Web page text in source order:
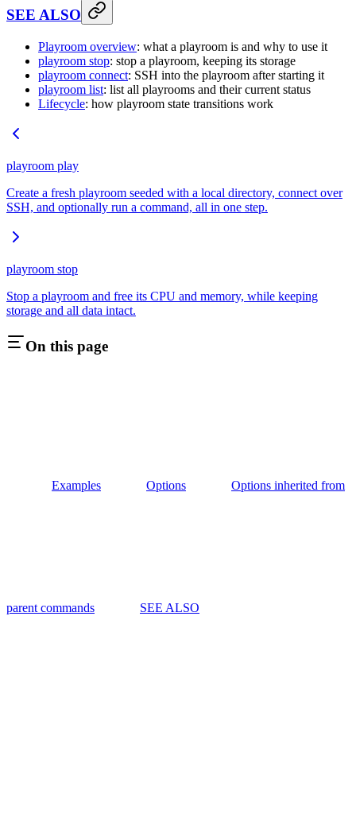
SEE ALSO
Playroom overview: what a playroom is and why to use it
playroom stop: stop a playroom, keeping its storage
playroom connect: SSH into the playroom after starting it
playroom list: list all playrooms and their current status
Lifecycle: how playroom state transitions work
playroom play
Create a fresh playroom seeded with a local directory, connect over
SSH, and optionally run a command, all in one step.
playroom stop
Stop a playroom and free its CPU and memory, while keeping
storage and all data intact.
On this page
Examples Options Options inherited from
parent commands SEE ALSO